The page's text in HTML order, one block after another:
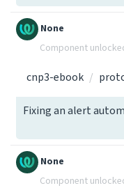
None
Component
cnp3-ebook
Fixing an alert
None
Component